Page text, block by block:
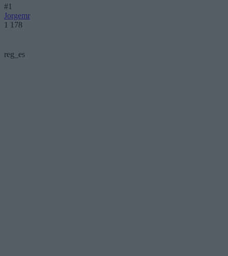
#1
Jorgemr
1 178
reg_es